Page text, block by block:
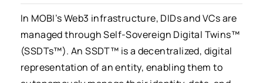
In MOBI’s Web3 infrastructure, DIDs and VCs are
managed through Self-Sovereign Digital Twins™
(SSDTs™). An SSDT™ is a decentralized, digital
representation of an entity, enabling them to